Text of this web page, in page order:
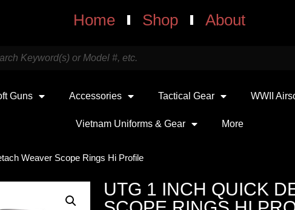
Home Shop About
Guns Accessories Tactical Gear WWII
Vietnam Uniforms & Gear More
Weaver Scope Rings Hi Profile
UTG 1 INCH QUICK